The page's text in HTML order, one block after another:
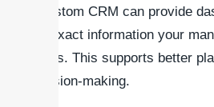
A custom CRM can provide
the exact information your
needs. This supports better
decision-making.